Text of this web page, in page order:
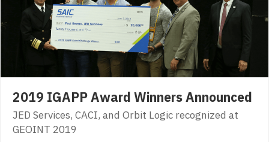
2019 IGAPP Award Winners Announced
JED Services, CACI, and Orbit Logic recognized at
GEOINT 2019